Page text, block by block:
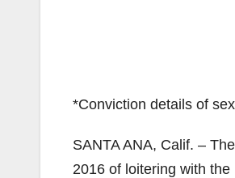
*Conviction details of
SANTA ANA, Calif. –
2016 of loitering with